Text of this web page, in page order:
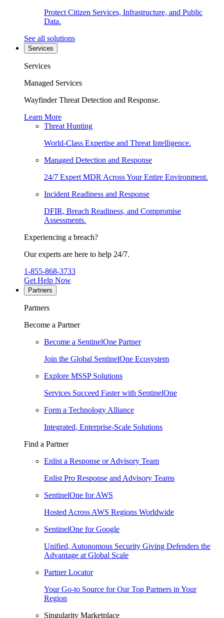
Protect Citizen Services, Infrastructure, and Public
Data.
See all solutions
Services
Services
Managed Services
Wayfinder Threat Detection and Response.
Learn More
Threat Hunting
World-Class Expertise and Threat Intelligence.
Managed Detection and Response
24/7 Expert MDR Across Your Entire Environment.
Incident Readiness and Response
DFIR, Breach Readiness, and Compromise
Assessments.
Experiencing a breach?
Our experts are here to help 24/7.
1-855-868-3733
Get Help Now
Partners
Partners
Become a Partner
Become a SentinelOne Partner
Join the Global SentinelOne Ecosystem
Explore MSSP Solutions
Services Succeed Faster with SentinelOne
Form a Technology Alliance
Integrated, Enterprise-Scale Solutions
Find a Partner
Enlist a Response or Advisory Team
Enlist Pro Response and Advisory Teams
SentinelOne for AWS
Hosted Across AWS Regions Worldwide
SentinelOne for Google
Unified, Autonomous Security Giving Defenders the
Advantage at Global Scale
Partner Locator
Your Go-to Source for Our Top Partners in Your
Region
Singularity Marketplace